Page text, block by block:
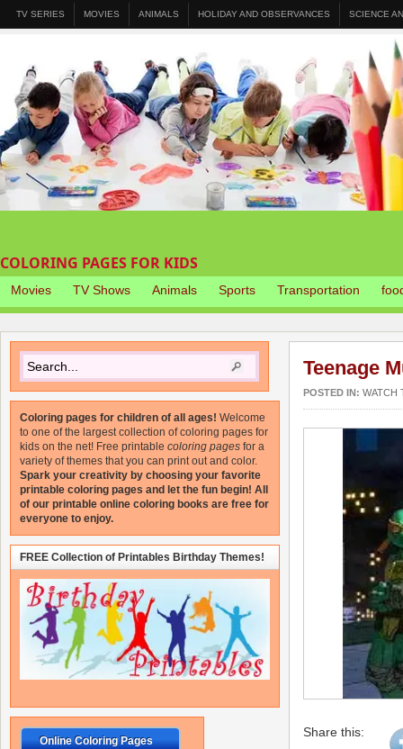
TV SERIES MOVIES ANIMALS HOLIDAY AND OBSERVANCES SCIENCE
COLORING PAGES FOR KIDS
Movies TV Shows Animals Sports Transportation
Teenage
POSTED IN: WATCH
Share this:
Coloring pages for children of all ages! Welcome
to one of the largest collection of coloring pages for
kids on the net! Free printable coloring pages for a
variety of themes that you can print out and color.
Spark your creativity by choosing your favorite
printable coloring pages and let the fun begin! All
of our printable online coloring books are free for
everyone to enjoy.
FREE Collection of Printables Birthday Themes!
Online Coloring Pages